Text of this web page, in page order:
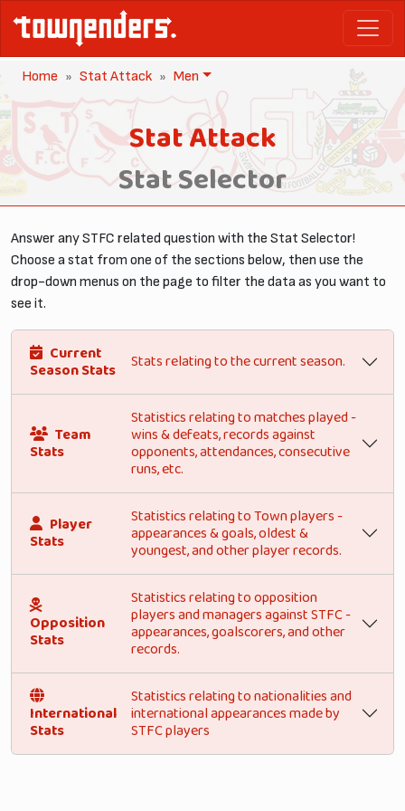
Home Stat Attack Men
Stat Attack
Stat Selector
Answer any STFC related question with the Stat Selector!
Choose a stat from one of the sections below, then use the
drop-down menus on the page to filter the data as you want to
see it.
Current
Season Stats Stats relating to the current season.
Team
Stats
Statistics relating to matches played -
wins & defeats, records against
opponents, attendances, consecutive
runs, etc.
Player
Stats
Statistics relating to Town players -
appearances & goals, oldest &
youngest, and other player records.
Opposition
Stats
Statistics relating to opposition
players and managers against STFC -
appearances, goalscorers, and other
records.
International
Stats
Statistics relating to nationalities and
international appearances made by
STFC players